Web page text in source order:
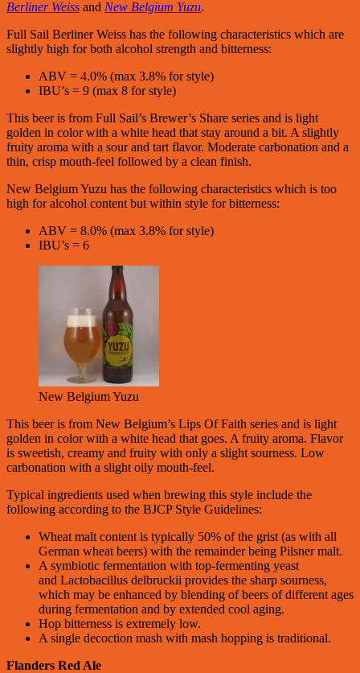
Berliner Weiss and New Belgium Yuzu.
Full Sail Berliner Weiss has the following characteristics which are
slightly high for both alcohol strength and bitterness:
ABV = 4.0% (max 3.8% for style)
IBU’s = 9 (max 8 for style)
This beer is from Full Sail’s Brewer’s Share series and is light
golden in color with a white head that stay around a bit. A slightly
fruity aroma with a sour and tart flavor. Moderate carbonation and a
thin, crisp mouth-feel followed by a clean finish.
New Belgium Yuzu has the following characteristics which is too
high for alcohol content but within style for bitterness:
ABV = 8.0% (max 3.8% for style)
IBU’s = 6
New Belgium Yuzu
This beer is from New Belgium’s Lips Of Faith series and is light
golden in color with a white head that goes. A fruity aroma. Flavor
is sweetish, creamy and fruity with only a slight sourness. Low
carbonation with a slight oily mouth-feel.
Typical ingredients used when brewing this style include the
following according to the BJCP Style Guidelines:
Wheat malt content is typically 50% of the grist (as with all
German wheat beers) with the remainder being Pilsner malt.
A symbiotic fermentation with top-fermenting yeast
and Lactobacillus delbruckii provides the sharp sourness,
which may be enhanced by blending of beers of different ages
during fermentation and by extended cool aging.
Hop bitterness is extremely low.
A single decoction mash with mash hopping is traditional.
Flanders Red Ale